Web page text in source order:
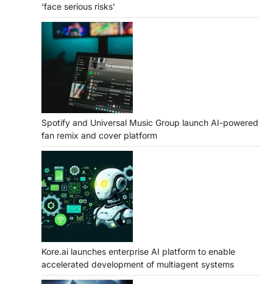
‘face serious risks’
Spotify and Universal Music Group launch AI-powered
fan remix and cover platform
Kore.ai launches enterprise AI platform to enable
accelerated development of multiagent systems